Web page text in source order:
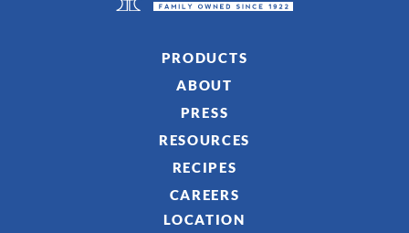
PRODUCTS
ABOUT
PRESS
RESOURCES
RECIPES
CAREERS
LOCATION